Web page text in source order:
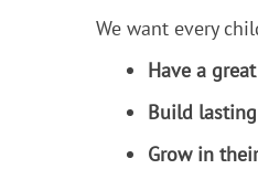
We want every
Have a
Build
Grow in